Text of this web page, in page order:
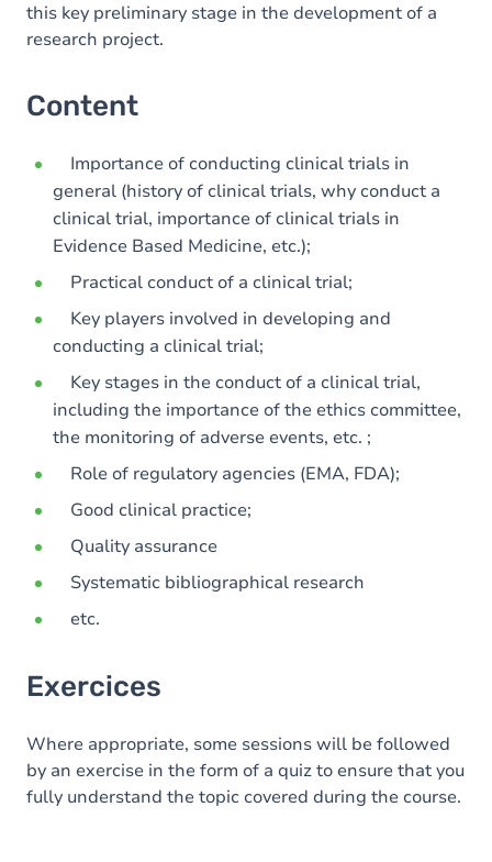
this key preliminary stage in the development of a
research project.
Content
Importance of conducting clinical trials in
general (history of clinical trials, why conduct a
clinical trial, importance of clinical trials in
Evidence Based Medicine, etc.);
Practical conduct of a clinical trial;
Key players involved in developing and
conducting a clinical trial;
Key stages in the conduct of a clinical trial,
including the importance of the ethics committee,
the monitoring of adverse events, etc. ;
Role of regulatory agencies (EMA, FDA);
Good clinical practice;
Quality assurance
Systematic bibliographical research
etc.
Exercices
Where appropriate, some sessions will be followed
by an exercise in the form of a quiz to ensure that you
fully understand the topic covered during the course.